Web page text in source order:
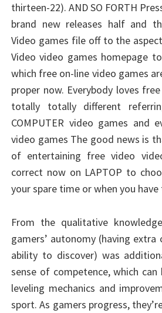
thirteen-22). AND SO FORTH
brand new releases half and
Video games file off to the
Video video games homepage
which free on-line video games
proper now. Everybody loves
totally totally different
COMPUTER video games and
video games The good news is
of entertaining free video
correct now on LAPTOP to
your spare time or when you
From the qualitative
gamers’ autonomy (having
ability to discover) was
sense of competence, which
leveling mechanics and
sport. As gamers progress,